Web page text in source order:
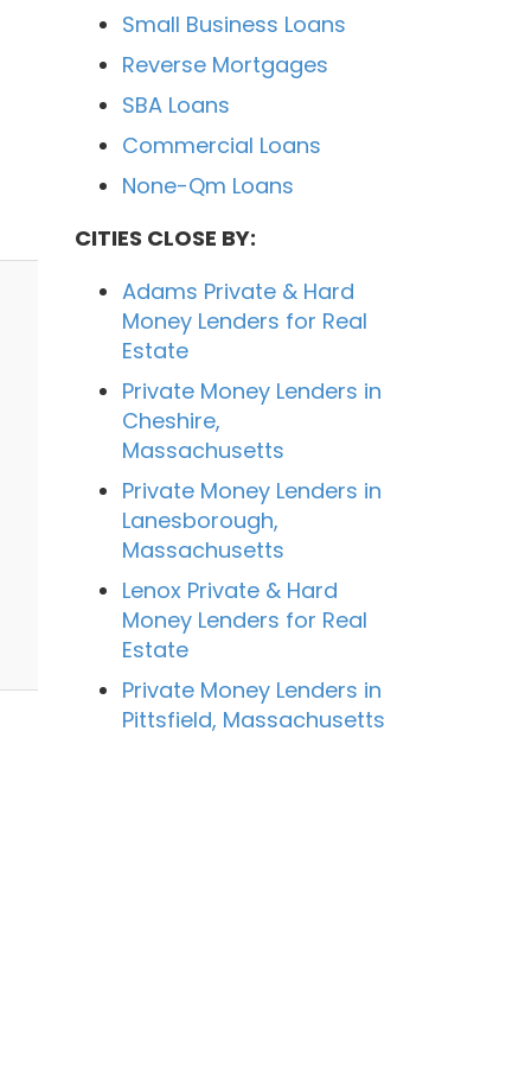
Small Business Loans
Reverse Mortgages
SBA Loans
Commercial Loans
None-Qm Loans
CITIES CLOSE BY:
Adams Private & Hard
Money Lenders for Real
Estate
Private Money Lenders in
Cheshire,
Massachusetts
Private Money Lenders in
Lanesborough,
Massachusetts
Lenox Private & Hard
Money Lenders for Real
Estate
Private Money Lenders in
Pittsfield, Massachusetts